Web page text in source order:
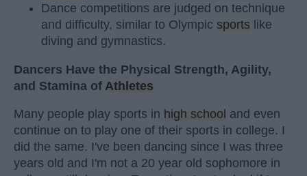
Dance competitions are judged on technique
and difficulty, similar to Olympic sports like
diving and gymnastics.
Dancers Have the Physical Strength, Agility,
and Stamina of Athletes
Many people play sports in high school and even
continue on to play one of their sports in college. I
did the same. I've been dancing since I was three
years old and I'm not a 20 year old sophomore in